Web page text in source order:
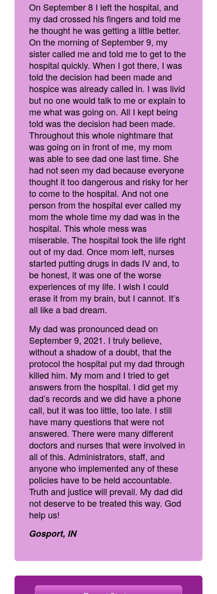
On September 8 I left the hospital, and
my dad crossed his fingers and told me
he thought he was getting a little better.
On the morning of September 9, my
sister called me and told me to get to the
hospital quickly. When I got there, I was
told the decision had been made and
hospice was already called in. I was livid
but no one would talk to me or explain to
me what was going on. All I kept being
told was the decision had been made.
Throughout this whole nightmare that
was going on in front of me, my mom
was able to see dad one last time. She
had not seen my dad because everyone
thought it too dangerous and risky for her
to come to the hospital. And not one
person from the hospital ever called my
mom the whole time my dad was in the
hospital. This whole mess was
miserable. The hospital took the life right
out of my dad. Once mom left, nurses
started putting drugs in dads IV and, to
be honest, it was one of the worse
experiences of my life. I wish I could
erase it from my brain, but I cannot. It’s
all like a bad dream.
My dad was pronounced dead on
September 9, 2021. I truly believe,
without a shadow of a doubt, that the
protocol the hospital put my dad through
killed him. My mom and I tried to get
answers from the hospital. I did get my
dad’s records and we did have a phone
call, but it was too little, too late. I still
have many questions that were not
answered. There were many different
doctors and nurses that were involved in
all of this. Administrators, staff, and
anyone who implemented any of these
policies have to be held accountable.
Truth and justice will prevail. My dad did
not deserve to be treated this way. God
help us!
Gosport, IN